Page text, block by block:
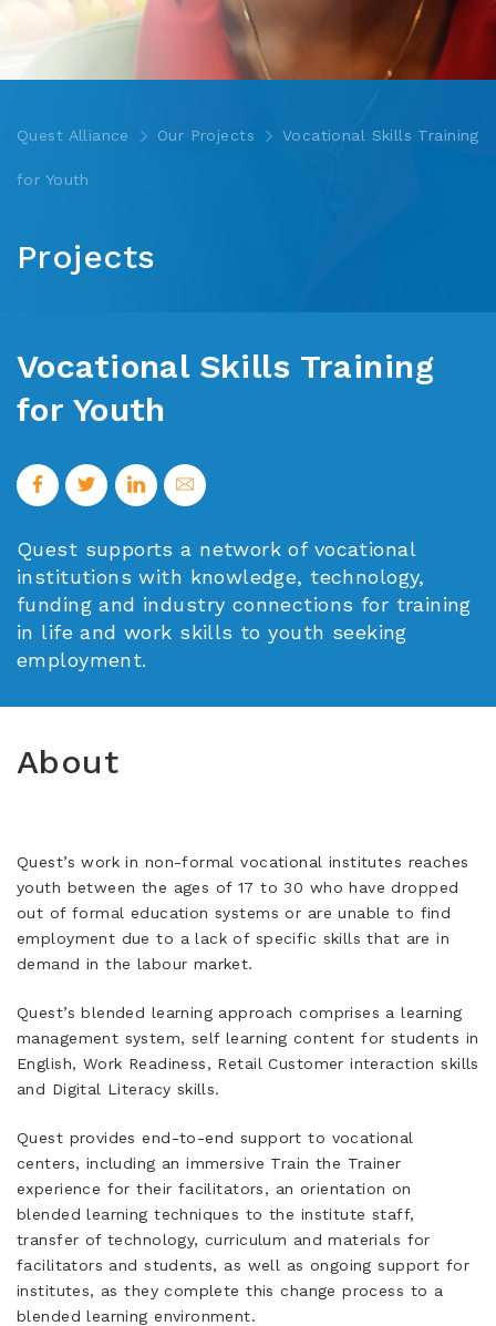
Quest Alliance Our Projects Vocational Skills Training
for Youth
Projects
Vocational Skills Training
for Youth
Quest supports a network of vocational
institutions with knowledge, technology,
funding and industry connections for training
in life and work skills to youth seeking
employment.
About
Quest’s work in non-formal vocational institutes reaches
youth between the ages of 17 to 30 who have dropped
out of formal education systems or are unable to find
employment due to a lack of specific skills that are in
demand in the labour market.
Quest’s blended learning approach comprises a learning
management system, self learning content for students in
English, Work Readiness, Retail Customer interaction skills
and Digital Literacy skills.
Quest provides end-to-end support to vocational
centers, including an immersive Train the Trainer
experience for their facilitators, an orientation on
blended learning techniques to the institute staff,
transfer of technology, curriculum and materials for
facilitators and students, as well as ongoing support for
institutes, as they complete this change process to a
blended learning environment.